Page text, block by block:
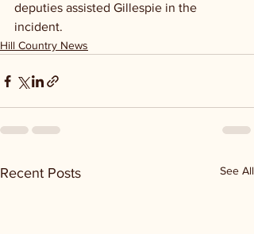
deputies assisted Gillespie in the
incident.
Hill Country News
Recent Posts See All